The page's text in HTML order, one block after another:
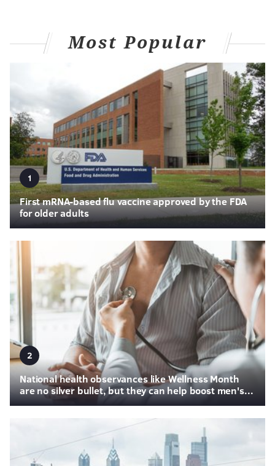
Most Popular
1
First mRNA-based flu vaccine approved by the FDA
for older adults
2
National health observances like Wellness Month
are no silver bullet, but they can help boost men's...